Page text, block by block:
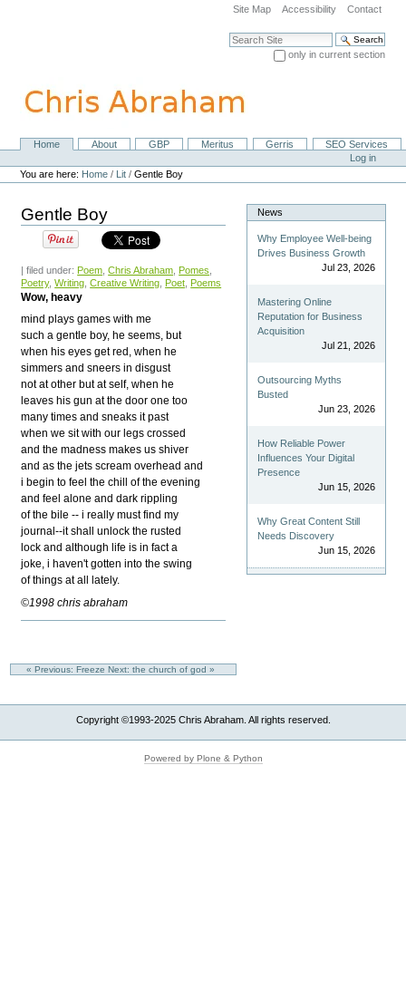
navigation
Site Map Accessibility Contact
Search Site
only in current section
NavigationHome About GBP Meritus Gerris
SEO Services
Personal
tools
Log in
You are here: Home / Lit /Gentle Boy
Gentle Boy
| filed under: Poem ,Chris Abraham Pomes
Poetry,Writing ,Creative Writing Poet Poems
Wow, heavy
mind plays games with me
such a gentle boy, he seems, but
when his eyes get red, when he
simmers and sneers in disgust
not at other but at self, when he
leaves his gun at the door one too
many times and sneaks it past
when we sit with our legs crossed
and the madness makes us shiver
and as the jets scream overhead and
i begin to feel the chill of the evening
and feel alone and dark rippling
of the bile -- i really must find my
journal--it shall unlock the rusted
lock and although life is in fact a
joke, i haven't gotten into the swing
of things at all lately.
©1998 chris abraham
« Previous: Freeze Next: the church of god »
News
Why Employee Well-being
Drives Business Growth
Jul 23, 2026
Mastering Online
Reputation for Business
Acquisition
Jul 21, 2026
Outsourcing Myths
Busted
Jun 23, 2026
How Reliable Power
Influences Your Digital
Presence
Jun 15, 2026
Why Great Content Still
Needs Discovery
Jun 15, 2026
Copyright ©1993-2025 Chris Abraham. All rights reserved.
Powered by Plone & Python